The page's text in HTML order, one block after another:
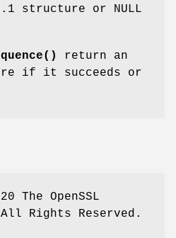
structure or NULL
return an
if it succeeds or
The OpenSSL
Rights Reserved.